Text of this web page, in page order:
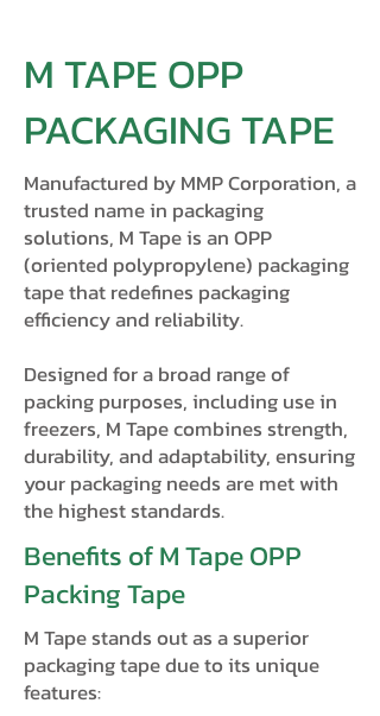
M TAPE OPP
PACKAGING TAPE
Manufactured by MMP Corporation, a
trusted name in packaging
solutions, M Tape is an OPP
(oriented polypropylene) packaging
tape that redefines packaging
efficiency and reliability.
Designed for a broad range of
packing purposes, including use in
freezers, M Tape combines strength,
durability, and adaptability, ensuring
your packaging needs are met with
the highest standards.
Benefits of M Tape OPP
Packing Tape
M Tape stands out as a superior
packaging tape due to its unique
features: